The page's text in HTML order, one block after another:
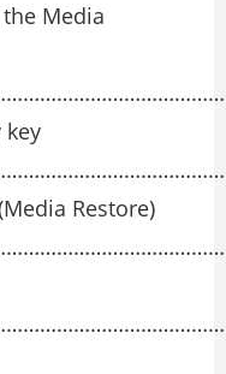
Media
key
Restore)